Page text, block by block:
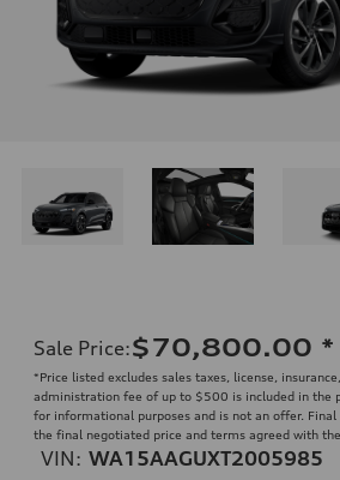
Sale Price:$70,800.00 *
*Price listed excludes sales taxes, license,
administration fee of up to $500 is included in the
for informational purposes and is not an offer. Final
the final negotiated price and terms agreed with
VIN: WA15AAGUXT2005985